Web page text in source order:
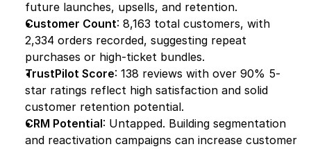
future launches, upsells, and retention.
Customer Count: 8,163 total customers, with
2,334 orders recorded, suggesting repeat
purchases or high-ticket bundles.
TrustPilot Score: 138 reviews with over 90% 5-
star ratings reflect high satisfaction and solid
customer retention potential.
CRM Potential: Untapped. Building segmentation
and reactivation campaigns can increase customer